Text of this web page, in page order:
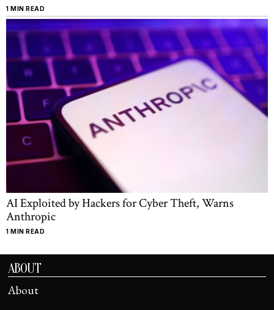
1 MIN READ
AI Exploited by Hackers for Cyber Theft, Warns
Anthropic
1 MIN READ
ABOUT
About